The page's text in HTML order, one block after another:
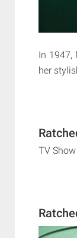
In 1947,
her
TV